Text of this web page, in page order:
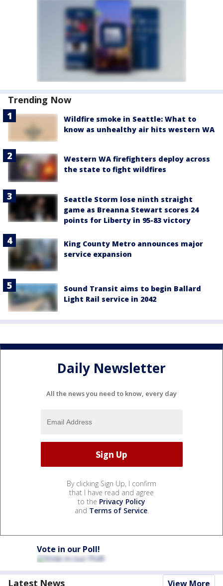
Trending Now
Wildfire smoke in Seattle: What to
know as unhealthy air hits western WA
Western WA firefighters deploy across
the state to fight wildfires
Seattle Storm lose ninth straight
game as Breanna Stewart scores 24
points for Liberty in 95-83 victory
King County Metro announces major
service expansion
Sound Transit aims to begin Ballard
Light Rail service in 2042
Daily Newsletter
All the news you need to know, every day
By clicking Sign Up, I confirm
that I have read and agree
to the Privacy Policy
and Terms of Service.
Vote in our Poll!
Latest News View More